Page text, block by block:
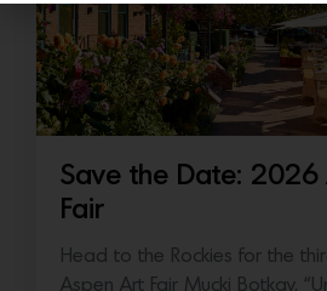
Save the Date: 2026
Fair
Head to the Rockies for the
Aspen Art Fair Mucki Botkay,